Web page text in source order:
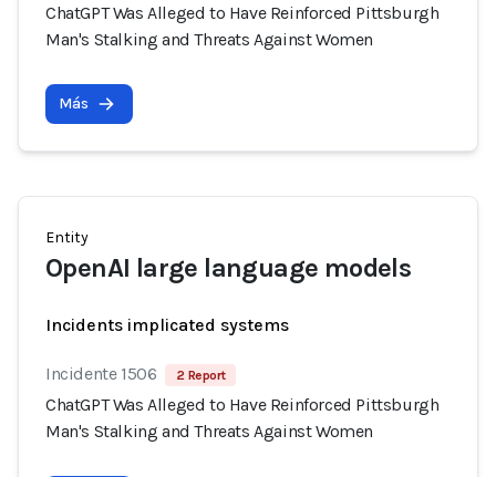
ChatGPT Was Alleged to Have Reinforced Pittsburgh
Man's Stalking and Threats Against Women
Más
Entity
OpenAI large language models
Incidents implicated systems
Incidente 1506 2 Report
ChatGPT Was Alleged to Have Reinforced Pittsburgh
Man's Stalking and Threats Against Women